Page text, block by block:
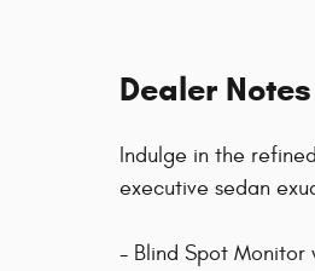
Dealer Notes
Indulge in the
executive sedan
- Blind Spot Monitor